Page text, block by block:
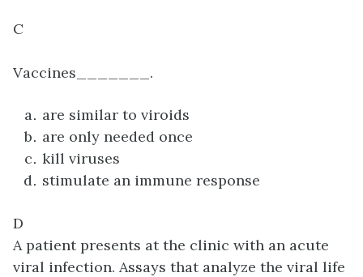
C
Vaccines_______.
are similar to viroids
are only needed once
kill viruses
stimulate an immune response
D
A patient presents at the clinic with an acute
viral infection. Assays that analyze the viral life